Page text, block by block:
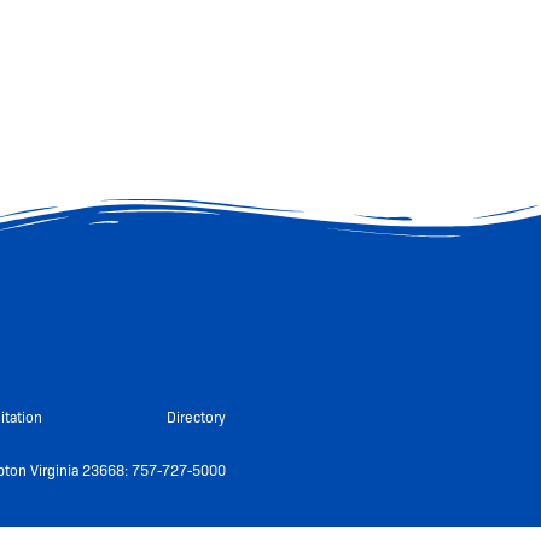
Directory
Virginia 23668: 757-727-5000